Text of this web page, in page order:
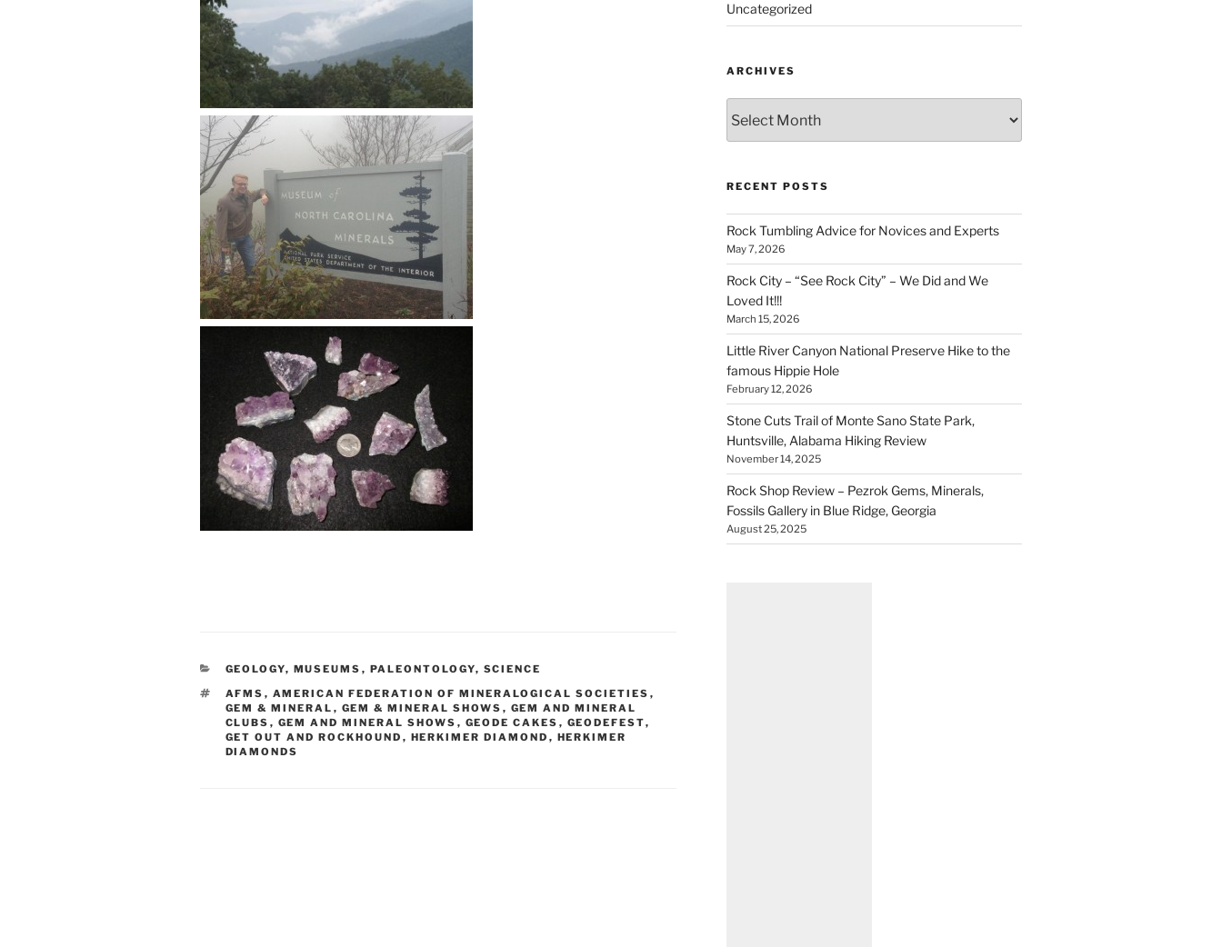
CATEGORIES
GEOLOGY, MUSEUMS , PALEONTOLOGY, SCIENCE
TAGS
AFMS , AMERICAN FEDERATION OF MINERALOGICAL SOCIETIES ,
GEM & MINERAL , GEM & MINERAL SHOWS , GEM AND MINERAL
CLUBS , GEM AND MINERAL SHOWS , GEODE CAKES , GEODEFEST,
GET OUT AND ROCKHOUND , HERKIMER DIAMOND , HERKIMER
DIAMONDS
Uncategorized
ARCHIVES
RECENT POSTS
Rock Tumbling Advice for Novices and Experts
May 7, 2026
Rock City – “See Rock City” – We Did and We
Loved It!!!
March 15, 2026
Little River Canyon National Preserve Hike to the
famous Hippie Hole
February 12, 2026
Stone Cuts Trail of Monte Sano State Park,
Huntsville, Alabama Hiking Review
November 14, 2025
Rock Shop Review – Pezrok Gems, Minerals,
Fossils Gallery in Blue Ridge, Georgia
August 25, 2025